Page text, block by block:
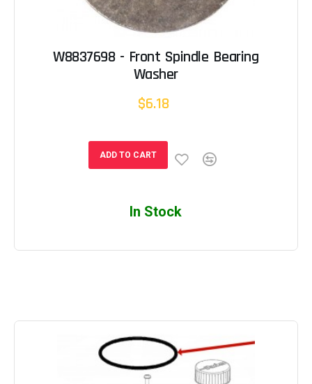
W8837698 - Front Spindle Bearing
Washer
$6.18
ADD TO CART
In Stock